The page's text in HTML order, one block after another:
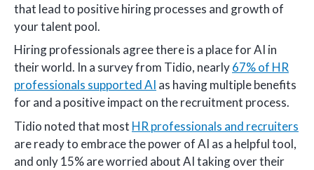
that lead to positive hiring processes and growth of
your talent pool.
Hiring professionals agree there is a place for AI in
their world. In a survey from Tidio, nearly67% of HR
professionals supported AI as having multiple benefits
for and a positive impact on the recruitment process.
Tidio noted that most HR professionals and recruiters
are ready to embrace the power of AI as a helpful tool,
and only 15% are worried about AI taking over their